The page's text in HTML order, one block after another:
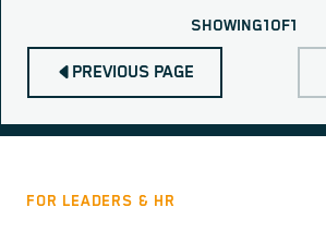
PREVIOUS PAGE
SHOWING1OF1
FOR LEADERS & HR